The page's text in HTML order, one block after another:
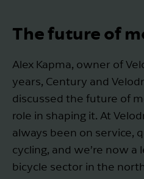
The future of
Alex Kapma, owner of
years, Century and
discussed the future of
role in shaping it. At
always been on service,
cycling, and we’re now a
bicycle sector in the